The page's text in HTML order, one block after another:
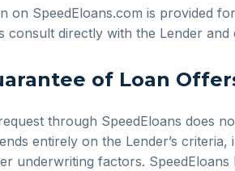
on SpeedEloans.com is provided
consult directly with the Lender
of Loan
through SpeedEloans does
entirely on the Lender’s
underwriting factors.